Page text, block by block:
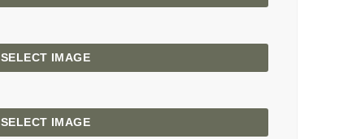
SELECT IMAGE
SELECT IMAGE